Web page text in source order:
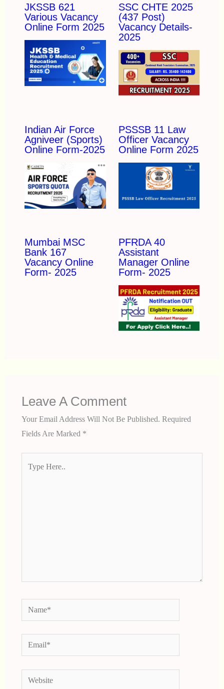
JKSSB 621
Various Vacancy
Online Form 2025
SSC CHTE 2025
(437 Post)
Vacancy Details-
2025
Indian Air Force
Agniveer (Sports)
Online Form-2025
PSSSB 11 Law
Officer Vacancy
Online Form 2025
Mumbai MSC
Bank 167
Vacancy Online
Form- 2025
PFRDA 40
Assistant
Manager Online
Form- 2025
Leave A Comment
Your Email Address Will Not Be Published. Required
Fields Are Marked *
Name*
Email*
Website